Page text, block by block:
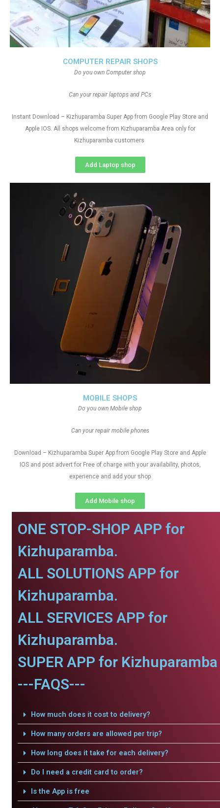
MOBILE SHOPS
Do you own Mobile shop
Can your repair mobile phones
Download – Kizhuparamba Super App from Google Play Store and Apple
IOS and post advert for Free of charge with your availability, photos,
experience and add your shop
Add Mobile shop
COMPUTER REPAIR SHOPS
Do you own Computer shop
Can your repair laptops and PCs
Instant Download – Kizhuparamba Super App from Google Play Store and
Apple IOS. All shops welcome from Kizhuparamba Area only for
Kizhuparamba customers
Add Laptop shop
ONE STOP-SHOP APP for
Kizhuparamba.
ALL SOLUTIONS APP for
Kizhuparamba.
ALL SERVICES APP for
Kizhuparamba.
SUPER APP for
---FAQS---
How much does it cost to delivery?
How many orders are allowed per trip?
How long does it take for each delivery?
Do I need a credit card to order?
Is the App is free